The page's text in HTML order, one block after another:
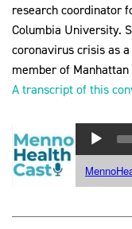
research coordinator
Columbia University.
coronavirus crisis as
member of
A transcript of this